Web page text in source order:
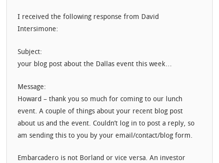
I received the following response from David
Intersimone:
Subject:
your blog post about the Dallas event this week…
Message:
Howard – thank you so much for coming to our lunch
event. A couple of things about your recent blog post
about us and the event. Couldn’t log in to post a reply, so
am sending this to you by your email/contact/blog form.
Embarcadero is not Borland or vice versa. An investor